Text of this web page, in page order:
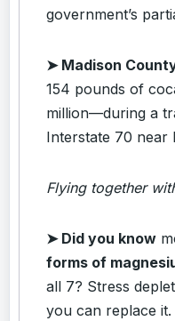
government’s
➤ Madison
154 pounds of
million—during a
Interstate 70 near
Flying together
➤ Did you know
forms of
all 7? Stress
you can replace it.